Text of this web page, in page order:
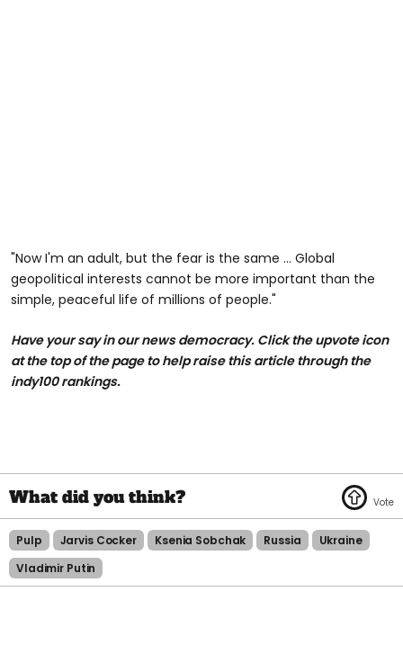
"Now I'm an adult, but the fear is the same … Global
geopolitical interests cannot be more important than the
simple, peaceful life of millions of people."
Have your say in our news democracy. Click the upvote icon
at the top of the page to help raise this article through the
indy100 rankings.
Pulp Jarvis Cocker Ksenia Sobchak Russia
Ukraine
Vladimir Putin